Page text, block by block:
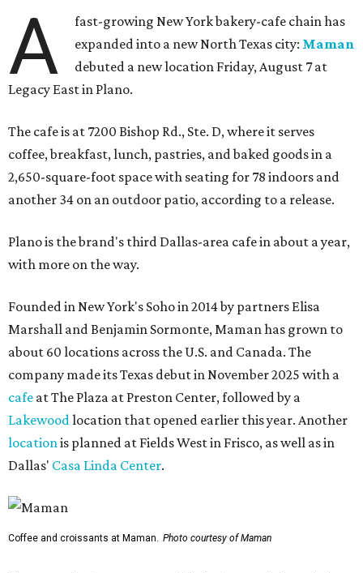
A
fast-growing New York bakery-cafe chain has
expanded into a new North Texas city: Maman
debuted a new location Friday, August 7 at
Legacy East in Plano.
The cafe is at 7200 Bishop Rd., Ste. D, where it serves
coffee, breakfast, lunch, pastries, and baked goods in a
2,650-square-foot space with seating for 78 indoors and
another 34 on an outdoor patio, according to a release.
Plano is the brand's third Dallas-area cafe in about a year,
with more on the way.
Founded in New York's Soho in 2014 by partners Elisa
Marshall and Benjamin Sormonte, Maman has grown to
about 60 locations across the U.S. and Canada. The
company made its Texas debut in November 2025 with a
cafe at The Plaza at Preston Center, followed by a
Lakewoodlocation that opened earlier this year. Another
locationis planned at Fields West in Frisco, as well as in
Dallas' Casa Linda Center.
Coffee and croissants at Maman. Photo courtesy of Maman